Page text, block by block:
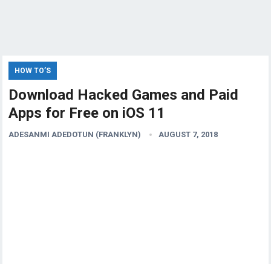
HOW TO’S
Download Hacked Games and Paid
Apps for Free on iOS 11
ADESANMI ADEDOTUN (FRANKLYN) AUGUST 7, 2018